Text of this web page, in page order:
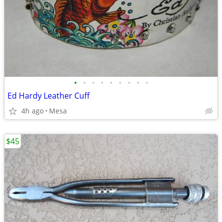
• • • • • • • • •
Ed Hardy Leather Cuff
4h ago Mesa
$45